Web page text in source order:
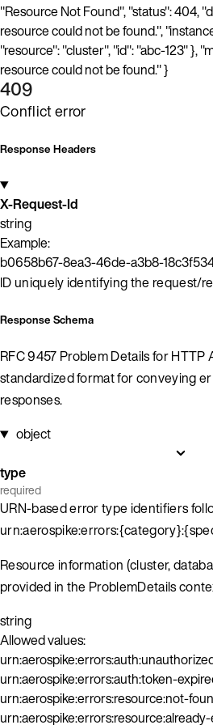
"Resource Not Found", "status": 404,
resource could not be found.",
"resource": "cluster", "id": "abc-123" },
resource could not be found." }
409
Conflict error
Response Headers
X-Request-Id
string
Example:
b0658b67-8ea3-46de-a3b8-
ID uniquely identifying the request/
Response Schema
RFC 9457 Problem Details for HTTP
standardized format for conveying
responses.
object
type
required
URN-based error type identifiers
Resource information (cluster,
provided in the ProblemDetails
string
Allowed values:
urn:aerospike:errors:auth:token-
urn:aerospike:errors:resource:not-